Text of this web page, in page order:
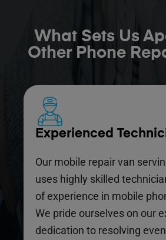
What Sets Us
Other Phone
Experienced
Our mobile repair van
uses highly skilled
of experience in mobile
We pride ourselves on our
dedication to resolving